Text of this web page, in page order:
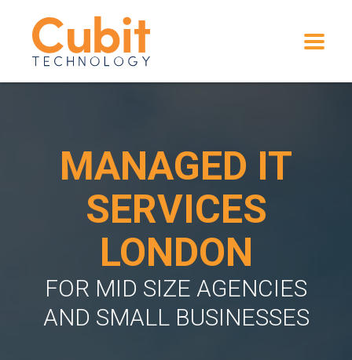
MANAGED IT
SERVICES
LONDON
FOR MID SIZE AGENCIES
AND SMALL BUSINESSES